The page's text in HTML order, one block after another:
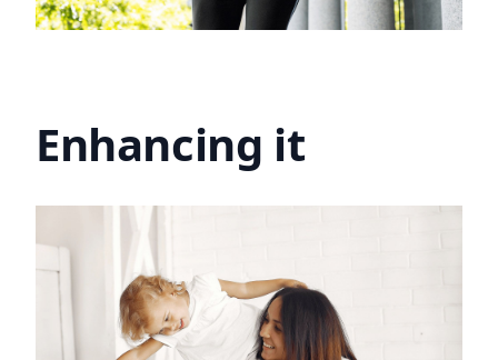
Enhancing it